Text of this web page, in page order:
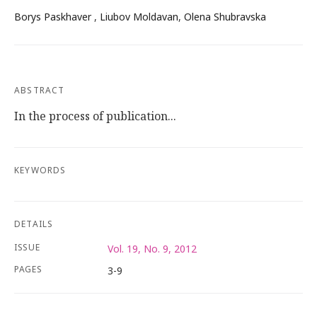
Borys Paskhaver , Liubov Moldavan, Olena Shubravska
ABSTRACT
In the process of publication...
KEYWORDS
DETAILS
ISSUE
Vol. 19, No. 9, 2012
PAGES 3-9